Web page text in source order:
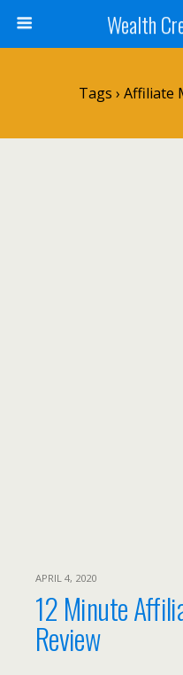
Wealth
Tags ›
APRIL 4, 2020
12 Minute
Review